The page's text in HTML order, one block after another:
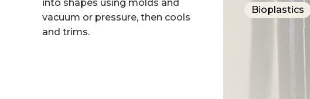
into shapes using molds and
vacuum or pressure, then cools
and trims.
Bioplastics